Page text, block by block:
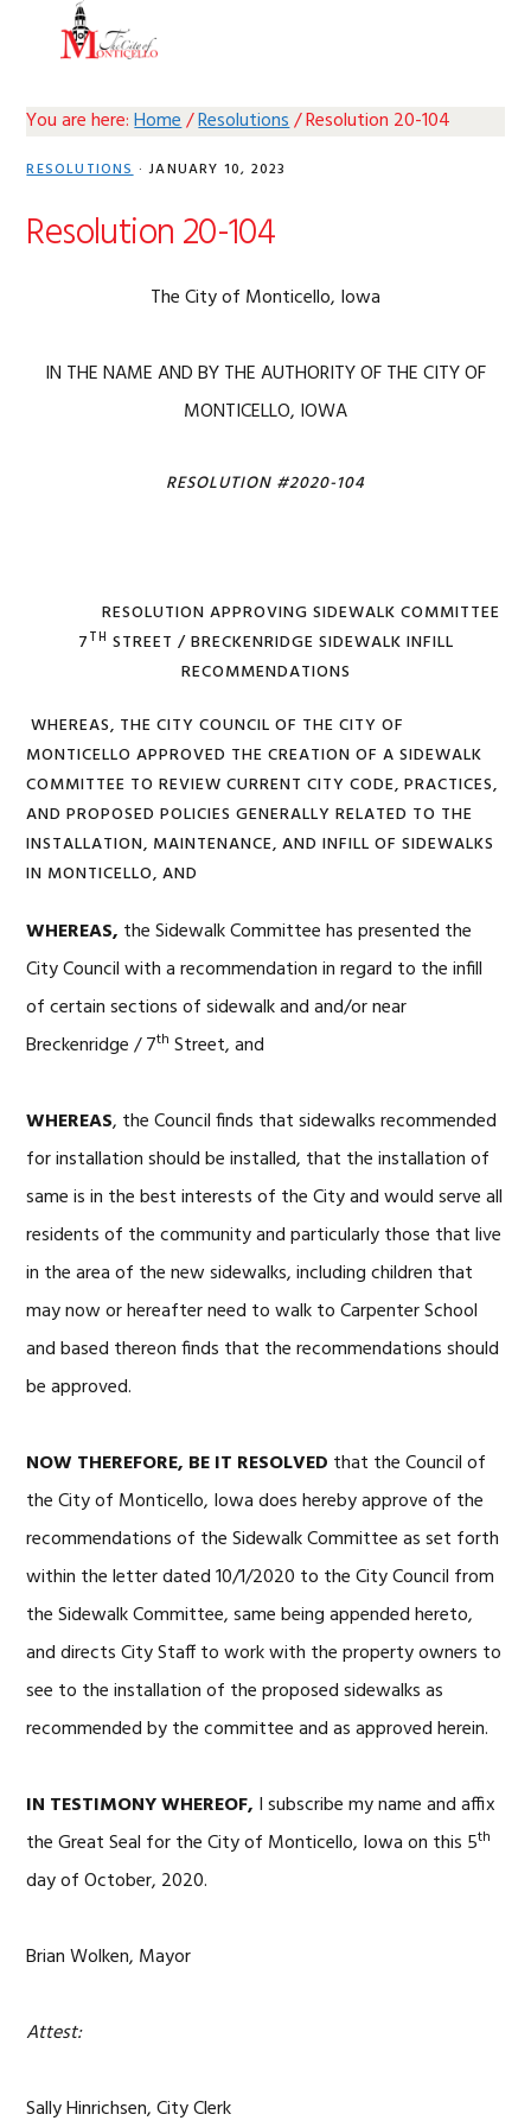
You are here:Home/Resolutions/Resolution 20-104
RESOLUTIONS· JANUARY 10, 2023
Resolution 20-104
The City of Monticello, Iowa
IN THE NAME AND BY THE AUTHORITY OF THE CITY OF
MONTICELLO, IOWA
RESOLUTION #2020-104
RESOLUTION APPROVING SIDEWALK COMMITTEE
7TH STREET / BRECKENRIDGE SIDEWALK INFILL
RECOMMENDATIONS
WHEREAS, THE CITY COUNCIL OF THE CITY OF
MONTICELLO APPROVED THE CREATION OF A SIDEWALK
COMMITTEE TO REVIEW CURRENT CITY CODE, PRACTICES,
AND PROPOSED POLICIES GENERALLY RELATED TO THE
INSTALLATION, MAINTENANCE, AND INFILL OF SIDEWALKS
IN MONTICELLO, AND
WHEREAS, the Sidewalk Committee has presented the
City Council with a recommendation in regard to the infill
of certain sections of sidewalk and and/or near
Breckenridge / 7th Street, and
WHEREAS, the Council finds that sidewalks recommended
for installation should be installed, that the installation of
same is in the best interests of the City and would serve all
residents of the community and particularly those that live
in the area of the new sidewalks, including children that
may now or hereafter need to walk to Carpenter School
and based thereon finds that the recommendations should
be approved.
NOW THEREFORE, BE IT RESOLVED that the Council of
the City of Monticello, Iowa does hereby approve of the
recommendations of the Sidewalk Committee as set forth
within the letter dated 10/1/2020 to the City Council from
the Sidewalk Committee, same being appended hereto,
and directs City Staff to work with the property owners to
see to the installation of the proposed sidewalks as
recommended by the committee and as approved herein.
IN TESTIMONY WHEREOF, I subscribe my name and affix
the Great Seal for the City of Monticello, Iowa on this 5th
day of October, 2020.
Brian Wolken, Mayor
Attest:
Sally Hinrichsen, City Clerk